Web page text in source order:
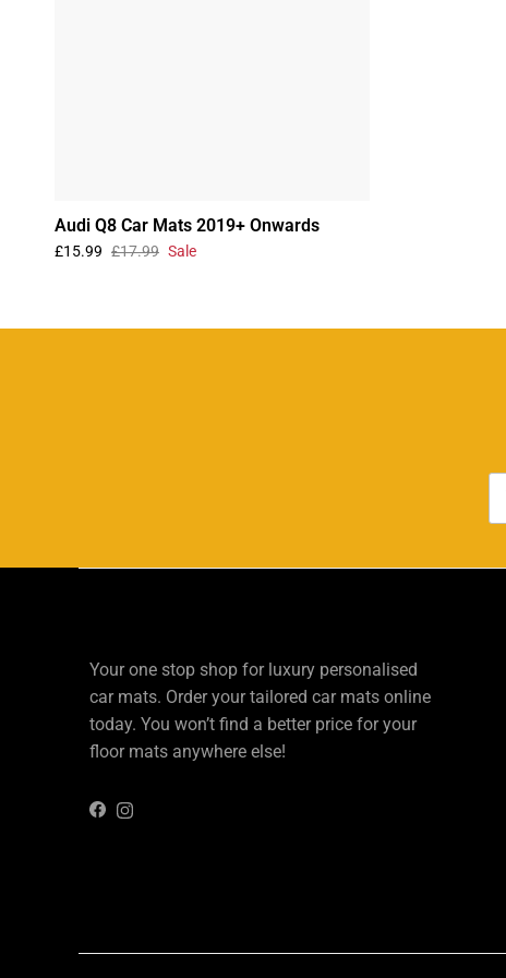
Audi Q8 Car Mats 2019+ Onwards
£15.99 £17.99 Sale
Your one stop shop for luxury personalised
car mats. Order your tailored car mats online
today. You won’t find a better price for your
floor mats anywhere else!
FacebookInstagram